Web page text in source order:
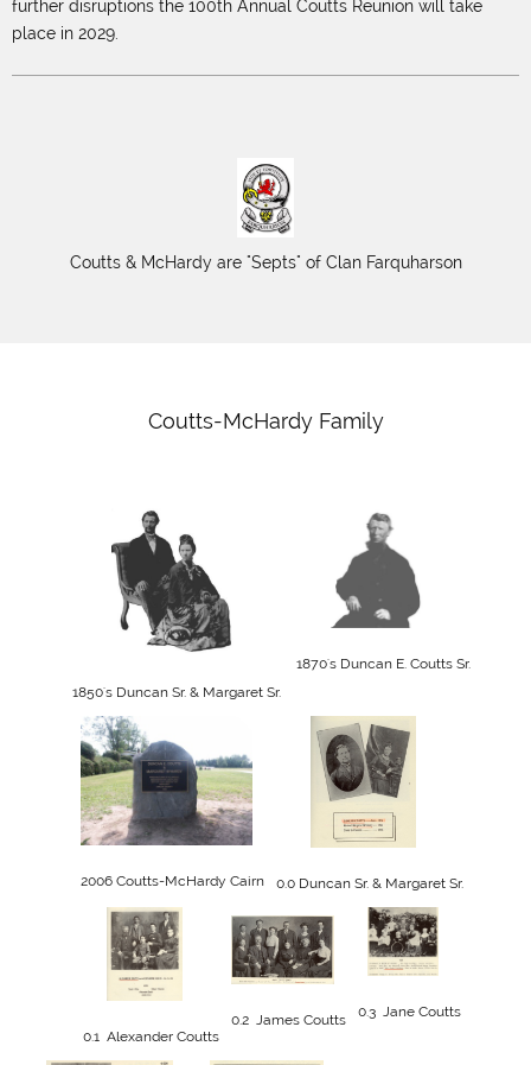
further disruptions the 100th Annual Coutts Reunion will take
place in 2029.
Coutts & McHardy are "Septs" of Clan Farquharson
Coutts-McHardy Family
1850's Duncan Sr. & Margaret Sr.
1870's Duncan E. Coutts Sr.
2006 Coutts-McHardy Cairn 0.0 Duncan Sr. & Margaret Sr.
0.1  Alexander Coutts
0.2  James Coutts
0.3  Jane Coutts